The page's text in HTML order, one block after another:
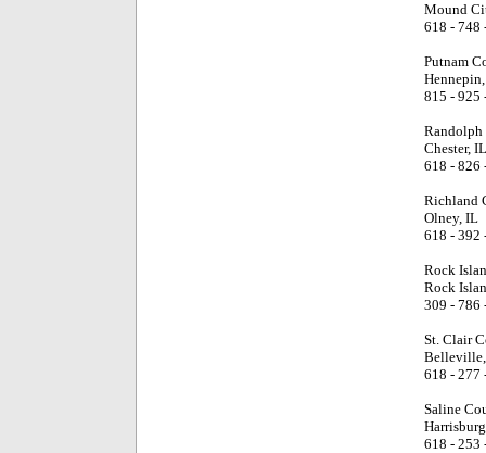
Mound
618 - 748
Putnam
815 - 925
Chester, IL
618 - 826
Richland
Olney, IL
618 - 392
Rock
Rock
309 - 786
St. Clair
618 - 277
Saline
618 - 253